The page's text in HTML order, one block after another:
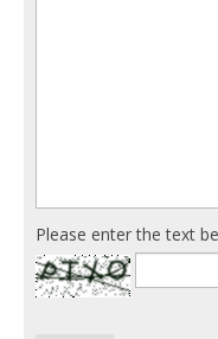
Please enter the text